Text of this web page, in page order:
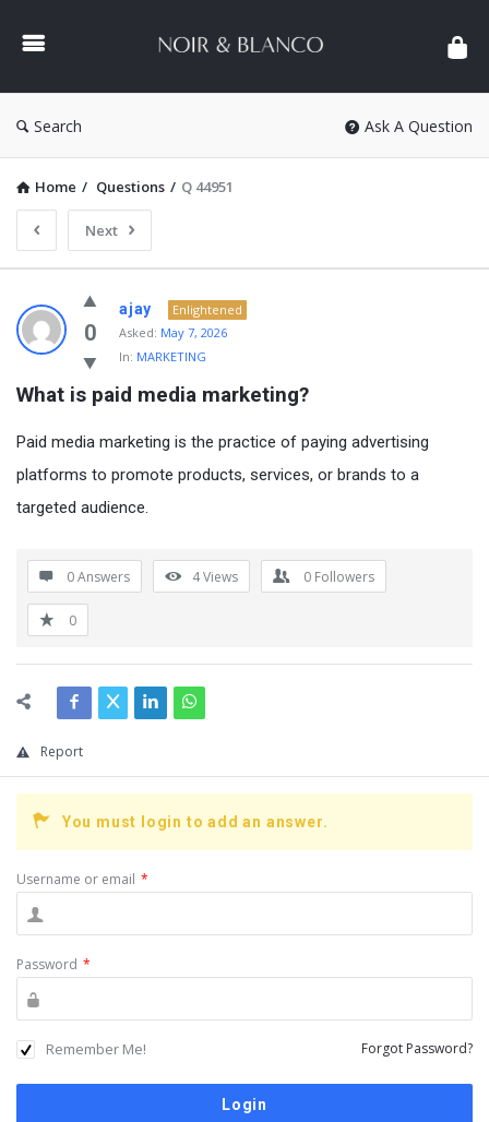
&
Search Ask A Question
Home / Questions / Q 44951
Next
NOIR
&
BLANCO
COMMUNITY
Latest
Questions
0
ajay
Enlightened
Asked: May 7, 2026
In: MARKETING
What is paid media marketing?
Paid media marketing is the practice of paying advertising
platforms to promote products, services, or brands to a
targeted audience.
0 Answers 4Views 0 Followers
0
Report
You must login to add an answer.
Username or email *
Password *
Remember Me! Forgot Password?